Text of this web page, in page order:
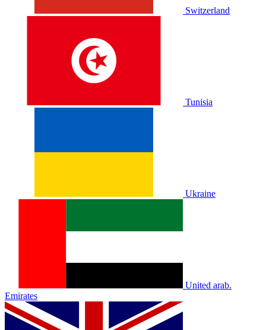
Switzerland
Tunisia
Ukraine
United arab.
Emirates